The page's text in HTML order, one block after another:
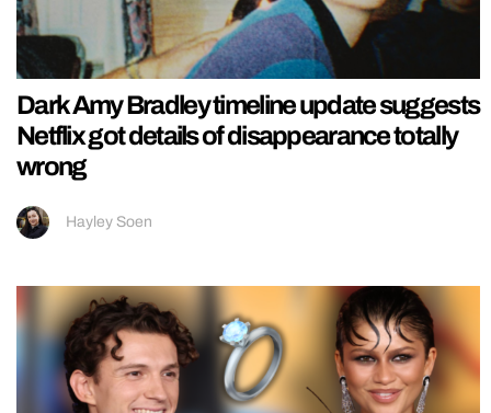
Dark Amy Bradley timeline update suggests
Netflix got details of disappearance totally
wrong
Hayley Soen